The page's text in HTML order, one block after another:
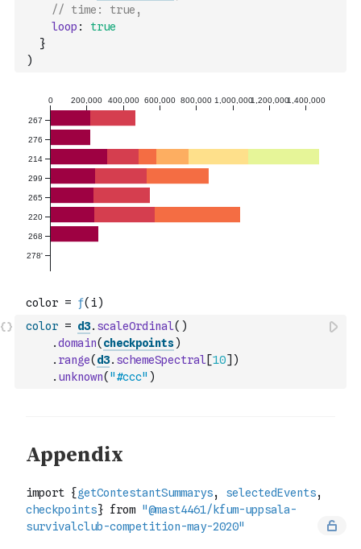
// time: true,
loop :
true
}
)
color = d3. scaleOrdinal( )
.domain( checkpoints)
. range( d3. schemeSpectral [10] )
. unknown( "#ccc" )